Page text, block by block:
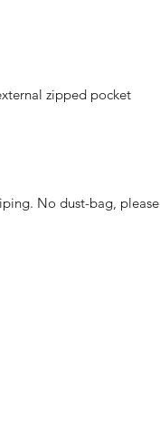
zipped pocket
No dust-bag, please